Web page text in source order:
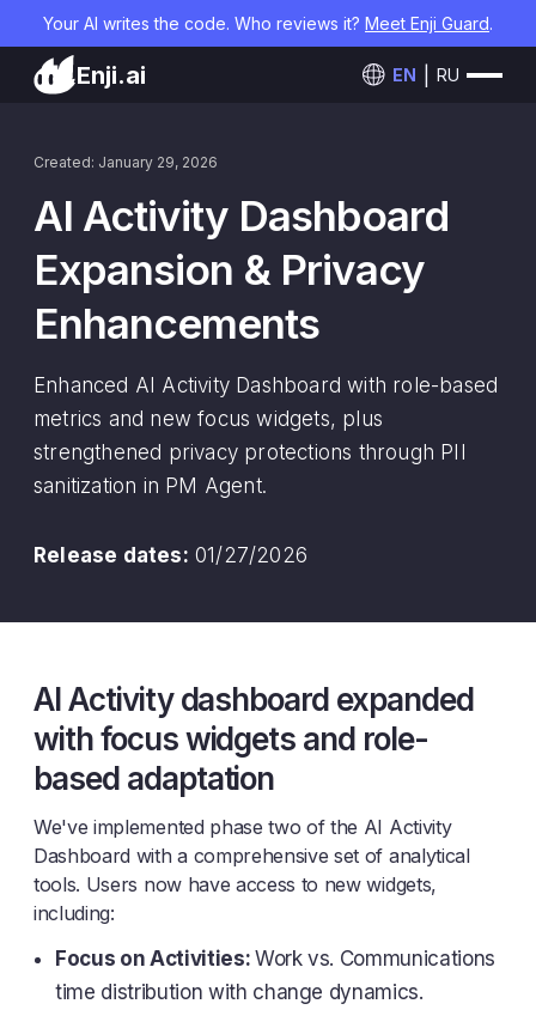
Your AI writes the code. Who reviews it? Meet Enji Guard.
Enji.ai EN RU
Created: January 29, 2026
AI Activity Dashboard
Expansion & Privacy
Enhancements
Enhanced AI Activity Dashboard with role-based
metrics and new focus widgets, plus
strengthened privacy protections through PII
sanitization in PM Agent.
Release dates: 01/27/2026
AI Activity dashboard expanded
with focus widgets and role-
based adaptation
We've implemented phase two of the AI Activity
Dashboard with a comprehensive set of analytical
tools. Users now have access to new widgets,
including:
Focus on Activities: Work vs. Communications
time distribution with change dynamics.